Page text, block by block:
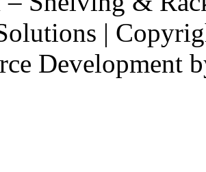
|
Development